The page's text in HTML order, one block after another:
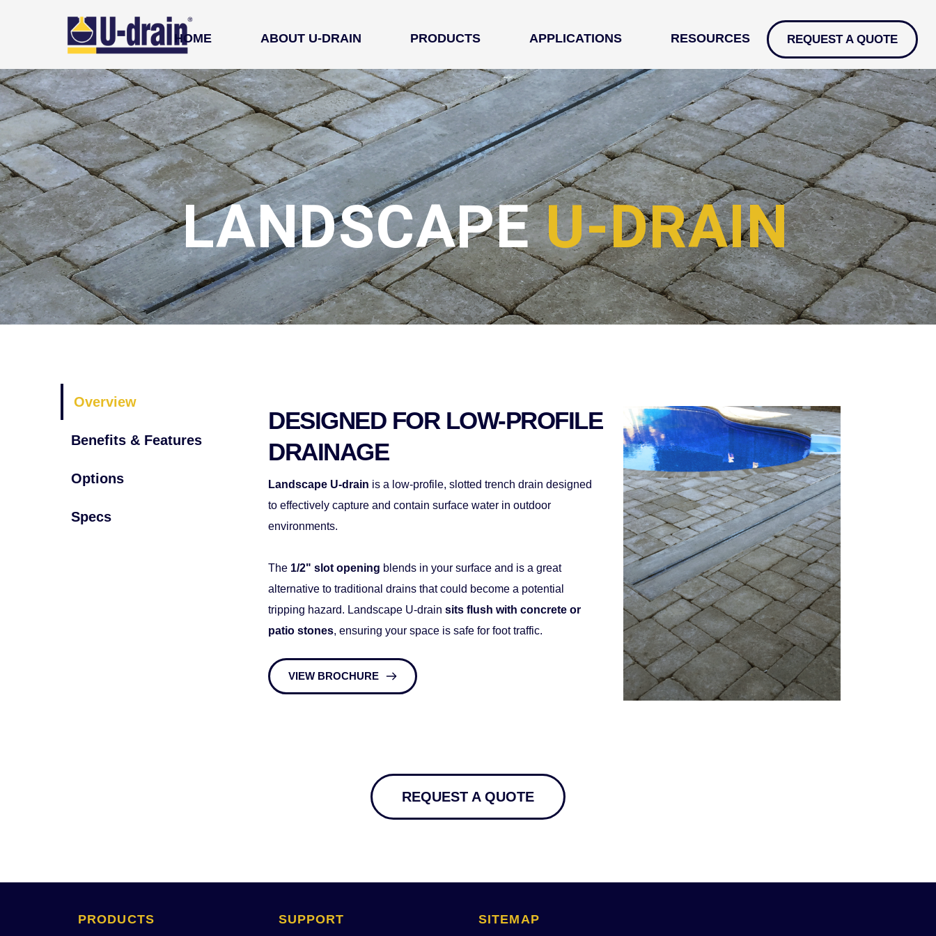
HOME ABOUT U-DRAIN PRODUCTS APPLICATIONS RESOURCES REQUEST A QUOTE
LANDSCAPE U-DRAIN
Overview
Benefits & Features
Options
Specs
DESIGNED FOR LOW-PROFILE
DRAINAGE
Landscape U-drain is a low-profile, slotted trench drain designed
to effectively capture and contain surface water in outdoor
environments.
The 1/2" slot opening blends in your surface and is a great
alternative to traditional drains that could become a potential
tripping hazard. Landscape U-drain sits flush with concrete or
patio stones, ensuring your space is safe for foot traffic.
VIEW BROCHURE
REQUEST A QUOTE
PRODUCTS SUPPORT SITEMAP